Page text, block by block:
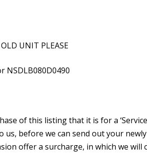
UNIT PLEASE
NSDLB080D0490
of this listing that it is for a ‘Service
us, before we can send out your newly
offer a surcharge, in which we will